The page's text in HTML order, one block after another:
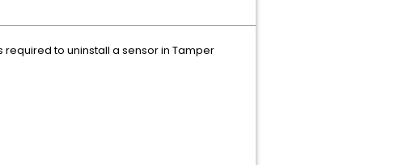
required to uninstall a sensor in Tamper